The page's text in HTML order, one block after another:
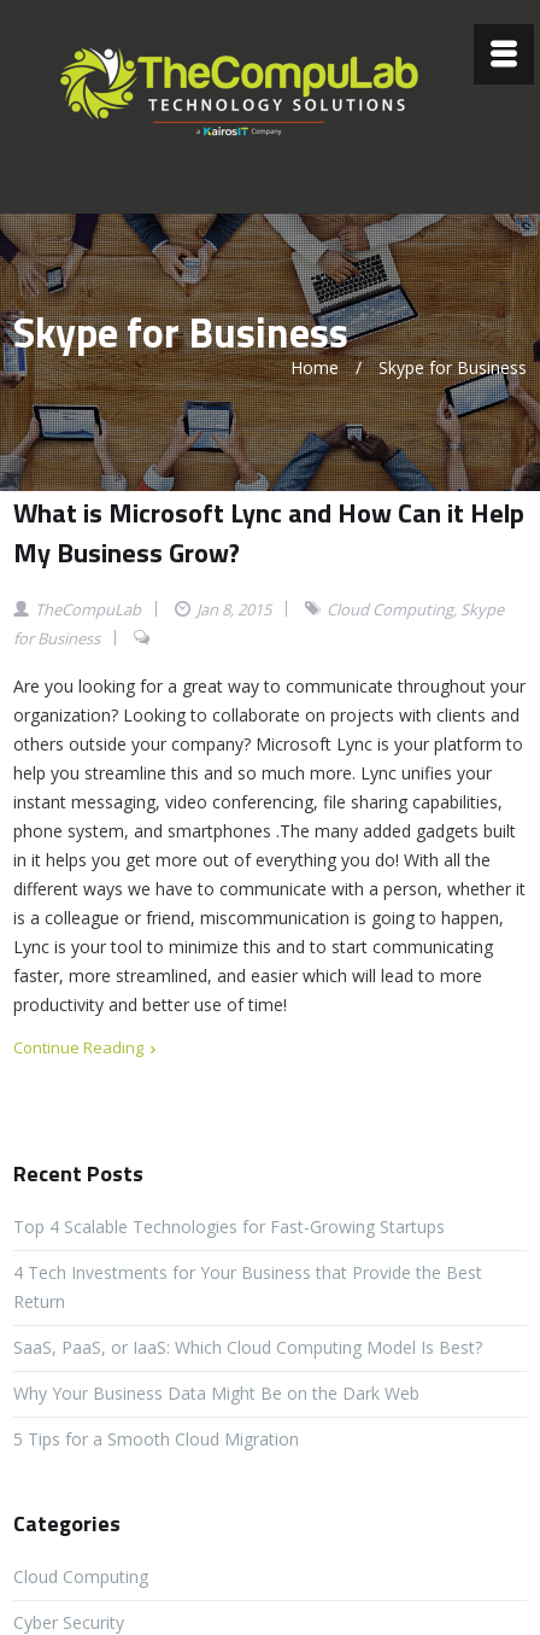
Skype for Business
Home / Skype for Business
What is Microsoft Lync and How Can it Help
My Business Grow?
TheCompuLab Jan 8, 2015 Cloud Computing, Skype
for Business
Are you looking for a great way to communicate throughout your
organization? Looking to collaborate on projects with clients and
others outside your company? Microsoft Lync is your platform to
help you streamline this and so much more. Lync unifies your
instant messaging, video conferencing, file sharing capabilities,
phone system, and smartphones .The many added gadgets built
in it helps you get more out of everything you do! With all the
different ways we have to communicate with a person, whether it
is a colleague or friend, miscommunication is going to happen,
Lync is your tool to minimize this and to start communicating
faster, more streamlined, and easier which will lead to more
productivity and better use of time!
Continue Reading
Recent Posts
Top 4 Scalable Technologies for Fast-Growing Startups
4 Tech Investments for Your Business that Provide the Best
Return
SaaS, PaaS, or IaaS: Which Cloud Computing Model Is Best?
Why Your Business Data Might Be on the Dark Web
5 Tips for a Smooth Cloud Migration
Categories
Cloud Computing
Cyber Security